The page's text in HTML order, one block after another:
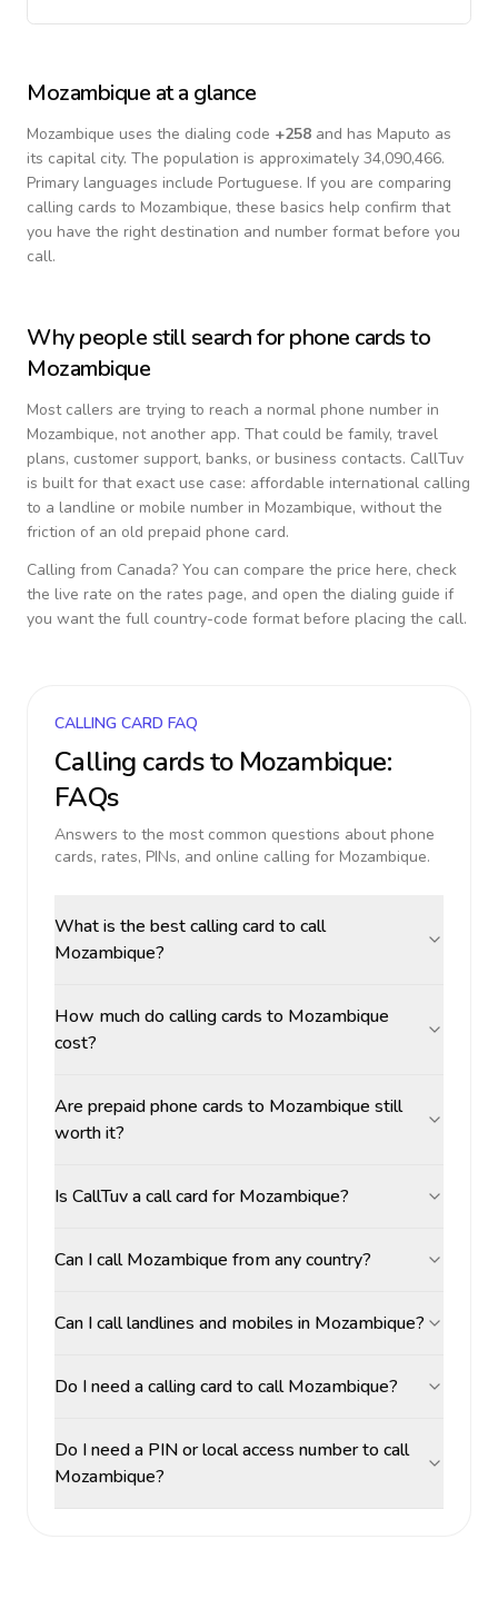
Mozambique at a glance
Mozambique uses the dialing code +258 and has Maputo as
its capital city. The population is approximately 34,090,466.
Primary languages include Portuguese. If you are comparing
calling cards to Mozambique, these basics help confirm that
you have the right destination and number format before you
call.
Why people still search for phone cards to
Mozambique
Most callers are trying to reach a normal phone number in
Mozambique, not another app. That could be family, travel
plans, customer support, banks, or business contacts. CallTuv
is built for that exact use case: affordable international calling
to a landline or mobile number in Mozambique, without the
friction of an old prepaid phone card.
Calling from Canada? You can compare the price here, check
the live rate on the rates page, and open the dialing guide if
you want the full country-code format before placing the call.
CALLING CARD FAQ
Calling cards to Mozambique:
FAQs
Answers to the most common questions about phone
cards, rates, PINs, and online calling for Mozambique.
What is the best calling card to call
Mozambique?
How much do calling cards to Mozambique
cost?
Are prepaid phone cards to Mozambique still
worth it?
Is CallTuv a call card for Mozambique?
Can I call Mozambique from any country?
Can I call landlines and mobiles in Mozambique?
Do I need a calling card to call Mozambique?
Do I need a PIN or local access number to call
Mozambique?